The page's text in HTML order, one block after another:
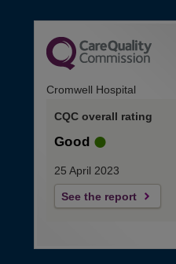
Cromwell Hospital
CQC overall rating
Good
25 April 2023
See the report